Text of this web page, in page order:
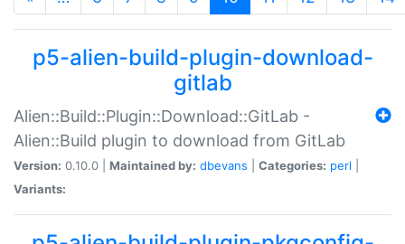
p5-alien-build-plugin-download-
gitlab
Alien::Build::Plugin::Download::GitLab -
Alien::Build plugin to download from GitLab
Version: 0.10.0 | Maintained by: dbevans Categories: perl
Variants: